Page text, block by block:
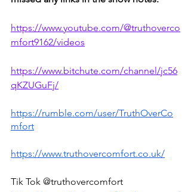
https://www.youtube.com/@truthoverco
mfort9162/videos
https://www.bitchute.com/channel/jc56
qKZUGuFj/
https://rumble.com/user/TruthOverCo
mfort
https://www.truthovercomfort.co.uk/
Tik Tok @truthovercomfort